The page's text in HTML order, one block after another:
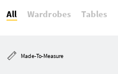
All Wardrobes Tables
Made-To-Measure